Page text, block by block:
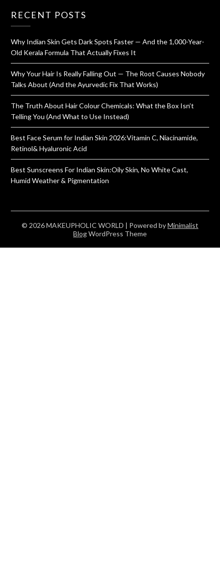
RECENT POSTS
Why Indian Skin Gets Dark Spots Faster — And the 1,000-Year-
Old Kerala Formula That Actually Fixes It
Why Your Hair Is Really Falling Out — The Root Causes Nobody
Talks About (And the Ayurvedic Fix That Works)
The Truth About Hair Colour Chemicals: What the Box Isn’t
Telling You (And What to Use Instead)
Best Face Serum for Indian Skin 2026:Vitamin C, Niacinamide,
Retinol& Hyaluronic Acid
Best Sunscreens For Indian Skin:Oily Skin, No White Cast,
Humid Weather & Pigmentation
© 2026 MAKEUPHOLIC WORLD | Powered byMinimalist
BlogWordPress Theme